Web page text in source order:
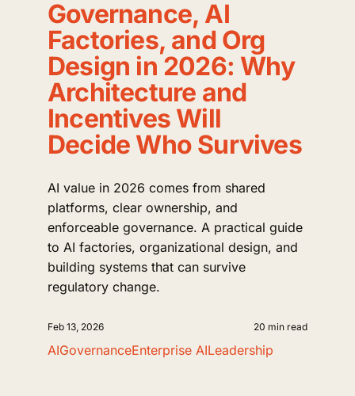
Governance, AI
Factories, and Org
Design in 2026: Why
Architecture and
Incentives Will
Decide Who Survives
AI value in 2026 comes from shared
platforms, clear ownership, and
enforceable governance. A practical guide
to AI factories, organizational design, and
building systems that can survive
regulatory change.
Feb 13, 2026 20 min read
AIGovernanceEnterprise AILeadership